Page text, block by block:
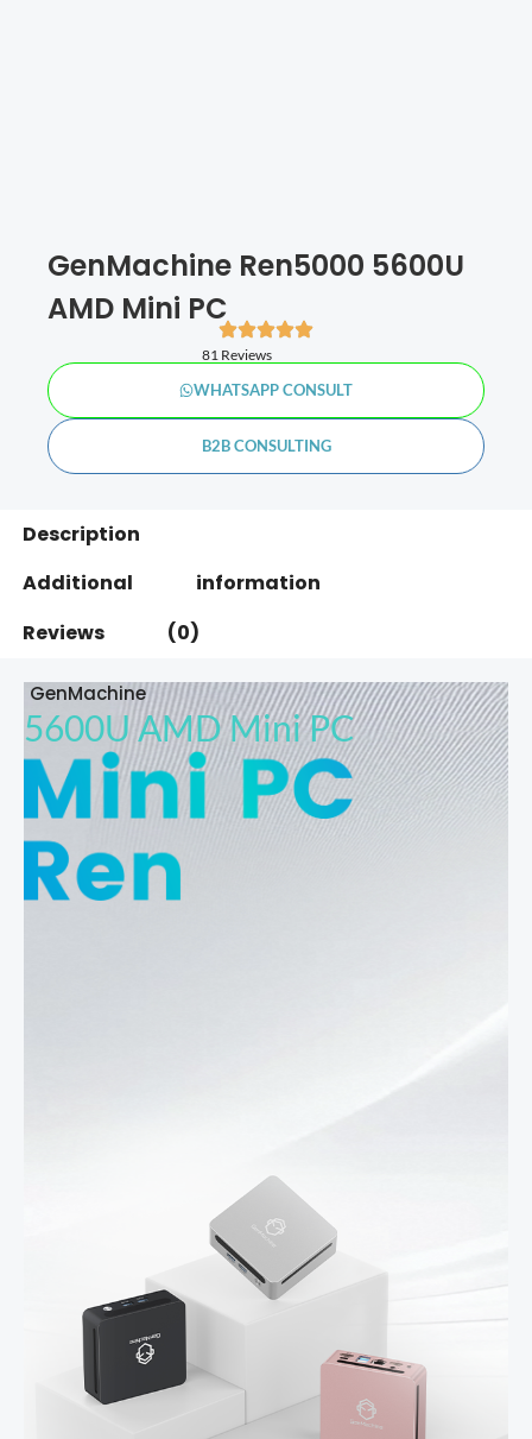
GenMachine Ren5000 5600U
AMD Mini PC
81 Reviews
WHATSAPP CONSULT
B2B CONSULTING
Description
Additional information
Reviews (0)
GenMachine
5600U AMD Mini PC